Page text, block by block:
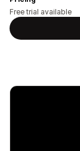
Free trial available